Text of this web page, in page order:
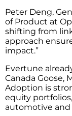
Peter Deng,
of Product at
shifting from
approach
impact.”
Evertune
Canada Goose,
Adoption is
equity
automotive and